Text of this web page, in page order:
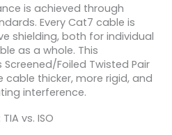
is achieved through
Every Cat7 cable is
shielding, both for individual
as a whole. This
Foiled Twisted Pair
cable thicker, more rigid, and
interference.
vs. ISO